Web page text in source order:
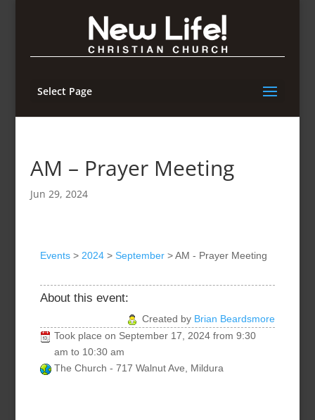
Select Page
AM – Prayer Meeting
Jun 29, 2024
Events> 2024> September>AM - Prayer Meeting
About this event:
Created by Brian Beardsmore
Took place on September 17, 2024 from 9:30
am to 10:30 am
The Church - 717 Walnut Ave, Mildura